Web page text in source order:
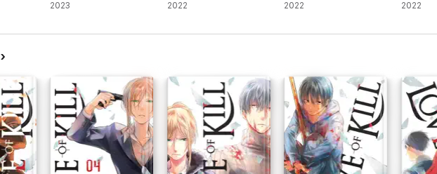
2023 2022 2022 2022